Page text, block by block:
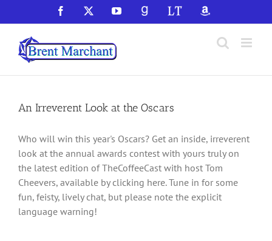
to
content
Facebook YouTubeGoodReadsLibraryThingAmazon
An Irreverent Look at the Oscars
Who will win this year's Oscars? Get an inside, irreverent
look at the annual awards contest with yours truly on
the latest edition of TheCoffeeCast with host Tom
Cheevers, available by clicking here. Tune in for some
fun, feisty, lively chat, but please note the explicit
language warning!